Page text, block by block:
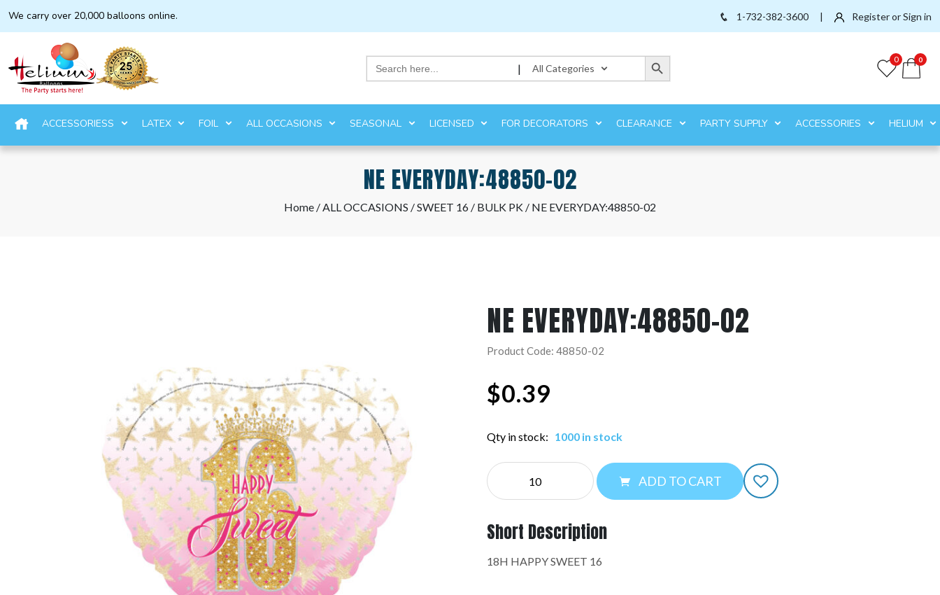
We carry over 20,000 balloons online. 1-732-382-3600 | Register or Sign in
Search
for:
Search Button
|
All Categories
0 0
ACCESSORIESS LATEX FOIL ALL OCCASIONS SEASONAL LICENSED FOR DECORATORS CLEARANCE PARTY SUPPLY ACCESSORIES HELIUM
NE EVERYDAY:48850-02
Home /ALL OCCASIONS /SWEET 16 / BULK PK / NE EVERYDAY:48850-02
NE EVERYDAY:48850-02
Product Code: 48850-02
$0.39
Qty in stock: 1000 in stock
NE
EVERYDAY:48850-
02
ADD TO CART
Short Description
18H HAPPY SWEET 16